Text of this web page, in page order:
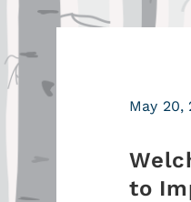
to
May 20,